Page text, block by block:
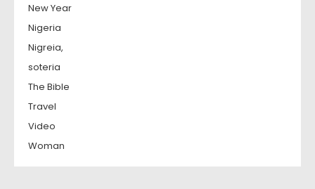
New Year
Nigeria
Nigreia,
soteria
The Bible
Travel
Video
Woman